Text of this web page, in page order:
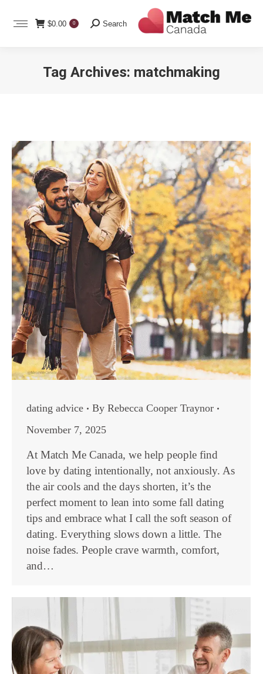
$0.00 0 Search:
Search
Tag Archives: matchmaking
dating advice By Rebecca Cooper Traynor
November 7, 2025
At Match Me Canada, we help people find
love by dating intentionally, not anxiously. As
the air cools and the days shorten, it’s the
perfect moment to lean into some fall dating
tips and embrace what I call the soft season of
dating. Everything slows down a little. The
noise fades. People crave warmth, comfort,
and…